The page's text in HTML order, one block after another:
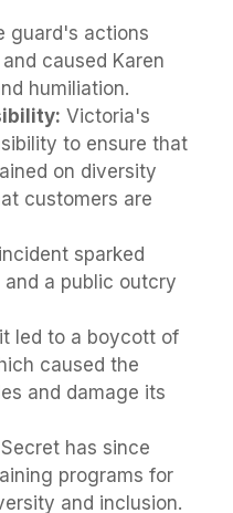
guard's actions
caused Karen
humiliation.
Victoria's
to ensure that
on diversity
customers are
sparked
a public outcry
led to a boycott of
caused the
and damage its
has since
programs for
and inclusion.